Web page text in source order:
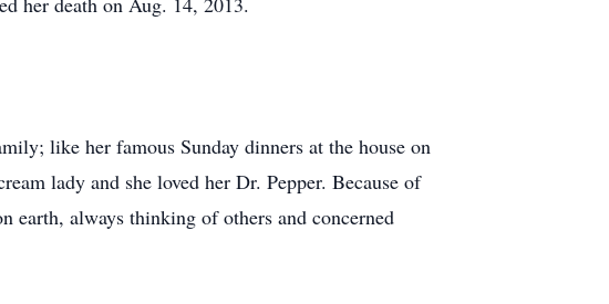
like her famous Sunday dinners at the house on
lady and she loved her Dr. Pepper. Because of
earth, always thinking of others and concerned